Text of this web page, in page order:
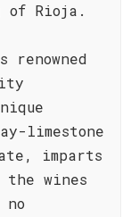
of Rioja.
limestone
imparts
wines